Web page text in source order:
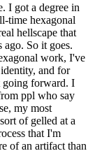
I got a degree in
time hexagonal
hellscape that
So it goes.
work, I've
and for
going forward. I
ppl who say
my most
of gelled at a
that I'm
of an artifact than